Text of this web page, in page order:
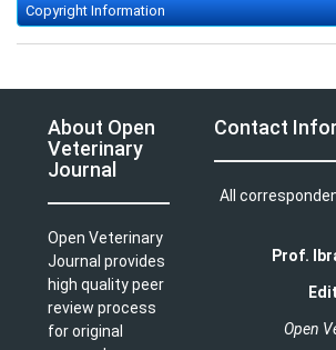
Copyright Information
About Open
Veterinary
Journal
Open Veterinary
Journal provides
high quality peer
review process
for original
Contact
All
Prof.
Open